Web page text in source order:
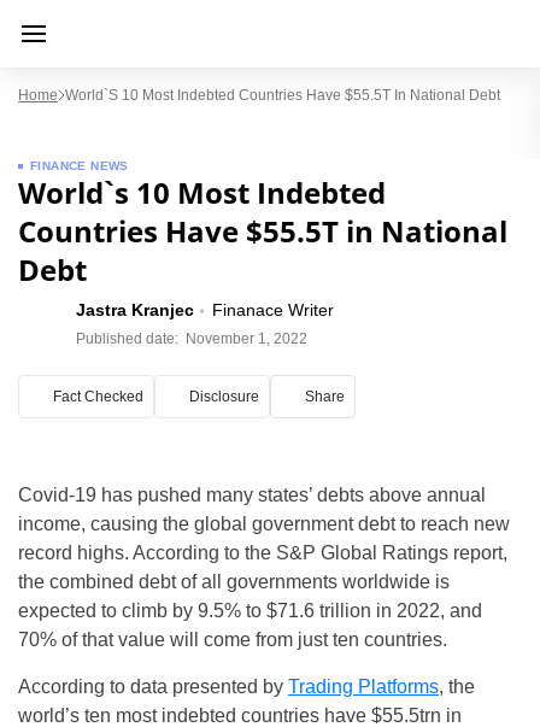
Home World`s 10 Most Indebted Countries Have $55.5T In National Debt
FINANCE NEWS
World`s 10 Most Indebted
Countries Have $55.5T in National
Debt
Jastra Kranjec Finanace Writer
Published date: November 1, 2022
Fact Checked Disclosure Share
Covid-19 has pushed many states’ debts above annual
income, causing the global government debt to reach new
record highs. According to the S&P Global Ratings report,
the combined debt of all governments worldwide is
expected to climb by 9.5% to $71.6 trillion in 2022, and
70% of that value will come from just ten countries.
According to data presented by Trading Platforms, the
world’s ten most indebted countries have $55.5trn in